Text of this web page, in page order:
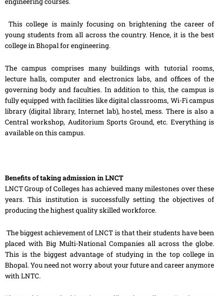
This college is mainly focusing on brightening the career of
young students from all across the country. Hence, it is the best
college in Bhopal for engineering.
The campus comprises many buildings with tutorial rooms,
lecture halls, computer and electronics labs, and offices of the
governing body and faculties. In addition to this, the campus is
fully equipped with facilities like digital classrooms, Wi-Fi campus
library (digital library, Internet lab), hostel, mess. There is also a
Central workshop, Auditorium Sports Ground, etc. Everything is
available on this campus.
Benefits of taking admission in LNCT
LNCT Group of Colleges has achieved many milestones over these
years. This institution is successfully setting the objectives of
producing the highest quality skilled workforce.
The biggest achievement of LNCT is that their students have been
placed with Big Multi-National Companies all across the globe.
This is the biggest advantage of studying in the top college in
Bhopal. You need not worry about your future and career anymore
with LNTC.